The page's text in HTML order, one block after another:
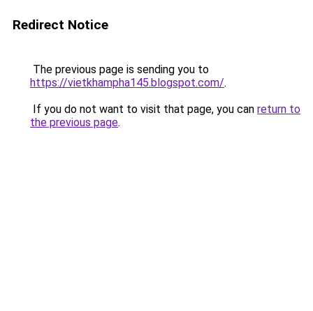
Redirect Notice
The previous page is sending you to
https://vietkhampha145.blogspot.com/.
If you do not want to visit that page, you can return to
the previous page.